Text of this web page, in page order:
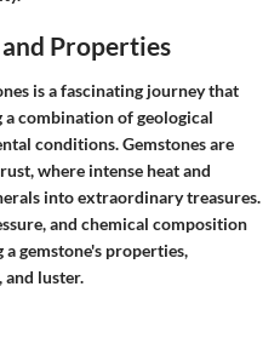
Properties
is a fascinating journey that
combination of geological
conditions. Gemstones are
where intense heat and
into extraordinary treasures.
and chemical composition
gemstone's properties,
and luster.